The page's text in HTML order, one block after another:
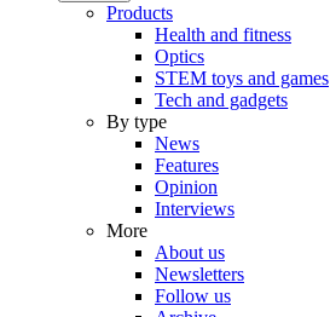
Products
Health and fitness
Optics
STEM toys and games
Tech and gadgets
By type
News
Features
Opinion
Interviews
More
About us
Newsletters
Follow us